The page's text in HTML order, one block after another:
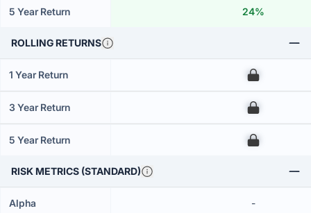
5 Year Return 24%
ROLLING RETURNS
1 Year Return 00
3 Year Return 00
5 Year Return 00
RISK METRICS (STANDARD)
Alpha -